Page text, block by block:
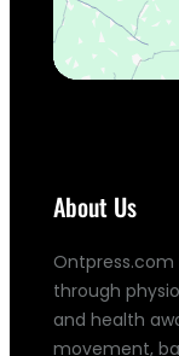
About Us
through
and health
movement,